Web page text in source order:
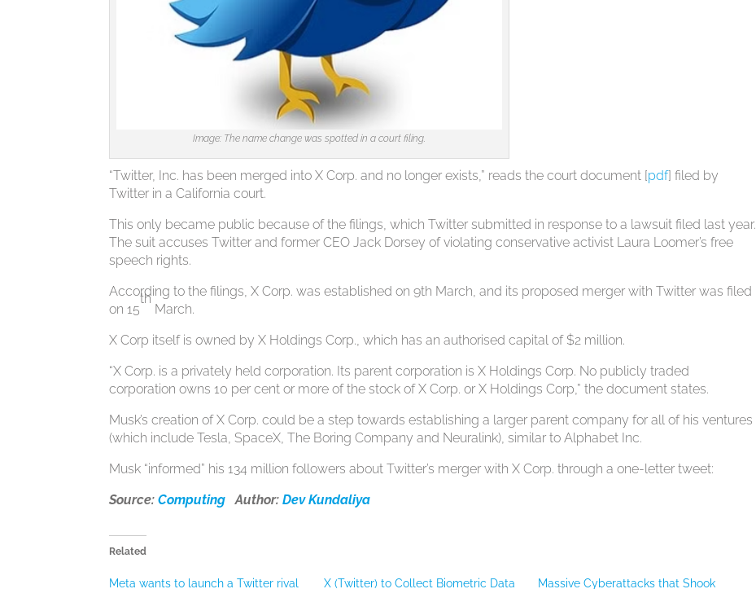
Image: The name change was spotted in a court filing.
“Twitter, Inc. has been merged into X Corp. and no longer exists,” reads the court document [pdf] filed by
Twitter in a California court.
This only became public because of the filings, which Twitter submitted in response to a lawsuit filed last year.
The suit accuses Twitter and former CEO Jack Dorsey of violating conservative activist Laura Loomer’s free
speech rights.
According to the filings, X Corp. was established on 9th March, and its proposed merger with Twitter was filed
on 15
th
March.
X Corp itself is owned by X Holdings Corp., which has an authorised capital of $2 million.
“X Corp. is a privately held corporation. Its parent corporation is X Holdings Corp. No publicly traded
corporation owns 10 per cent or more of the stock of X Corp. or X Holdings Corp,” the document states.
Musk’s creation of X Corp. could be a step towards establishing a larger parent company for all of his ventures
(which include Tesla, SpaceX, The Boring Company and Neuralink), similar to Alphabet Inc.
Musk “informed” his 134 million followers about Twitter’s merger with X Corp. through a one-letter tweet:
Source:Computing Author:Dev Kundaliya
Related
Meta wants to launch a Twitter rival X (Twitter) to Collect Biometric Data Massive Cyberattacks that Shook